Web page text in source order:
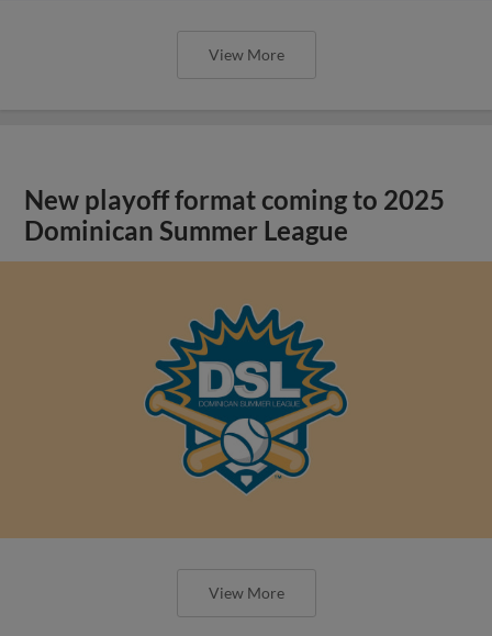
View More
New playoff format coming to 2025
Dominican Summer League
View More